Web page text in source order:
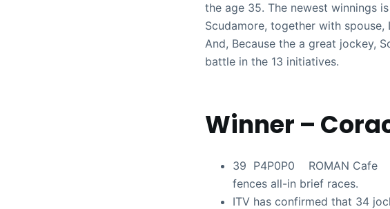
the age 35. The newest winnings
Scudamore, together with
And, Because the a great jockey,
battle in the 13 initiatives.
Winner –
39 P4P0P0 ROMAN Cafe
fences all-in brief races.
ITV has confirmed that 34